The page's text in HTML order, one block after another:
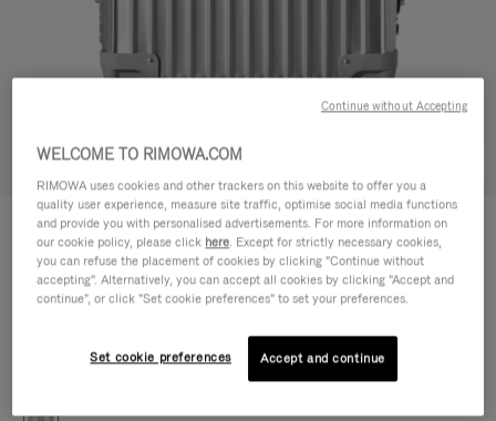
CLASSIC
Cabin S €1.200,00
Size guide
Silver
WELCOME TO RIMOWA.COM
RIMOWA uses cookies and other trackers on this website to offer you a
quality user experience, measure site traffic, optimise social media functions
and provide you with personalised advertisements. For more information on
our cookie policy, please click here. Except for strictly necessary cookies,
you can refuse the placement of cookies by clicking "Continue without
accepting". Alternatively, you can accept all cookies by clicking "Accept and
continue", or click "Set cookie preferences" to set your preferences.
Set cookie preferences Accept and continue
Continue without Accepting